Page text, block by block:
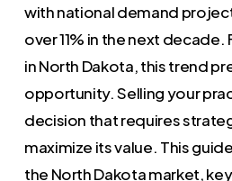
with national demand
over 11% in the next
in North Dakota, this trend
opportunity. Selling your
decision that requires
maximize its value. This
the North Dakota market,